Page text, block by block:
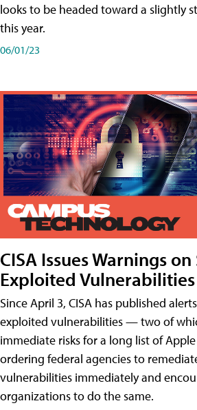
looks to be headed toward a slightly
this year.
06/01/23
CISA Issues Warnings
Exploited Vulnerabilities
Since April 3, CISA has published
exploited vulnerabilities — two of
immediate risks for a long list of
ordering federal agencies to
vulnerabilities immediately and
organizations to do the same.